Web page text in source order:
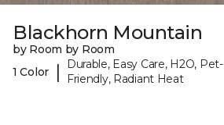
Blackhorn Mountain
by Room by Room
1 Color
|
Durable, Easy Care, H2O, Pet-
Friendly, Radiant Heat